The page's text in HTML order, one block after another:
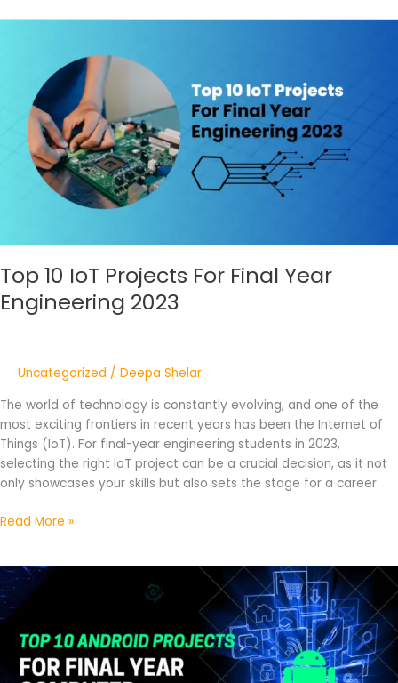
Top 10 IoT Projects For Final Year
Engineering 2023
Uncategorized / Deepa Shelar
The world of technology is constantly evolving, and one of the
most exciting frontiers in recent years has been the Internet of
Things (IoT). For final-year engineering students in 2023,
selecting the right IoT project can be a crucial decision, as it not
only showcases your skills but also sets the stage for a career
Projects
Engineering
Read More »
Top
10
Android
Projects
Final